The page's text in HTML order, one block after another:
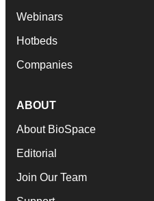
Webinars
Hotbeds
Companies
ABOUT
About BioSpace
Editorial
Join Our Team